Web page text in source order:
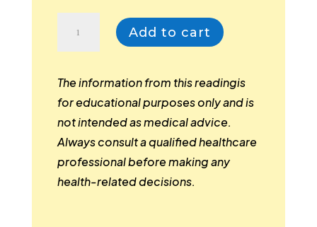
People
|
Premium
Wellness
Package
Add to cart
The information from this readingis
for educational purposes only and is
not intended as medical advice.
Always consult a qualified healthcare
professional before making any
health-related decisions.